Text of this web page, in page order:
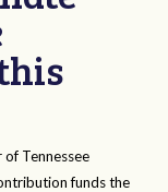
Tennessee
funds the